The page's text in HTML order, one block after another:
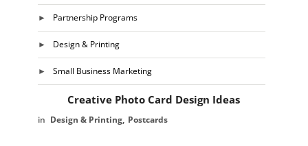
Partnership Programs
Design & Printing
Small Business Marketing
Creative Photo Card Design Ideas
Design & Printing Postcards